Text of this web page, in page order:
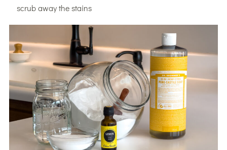
scrub away the stains